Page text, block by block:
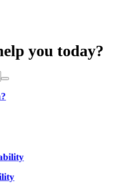
you today?